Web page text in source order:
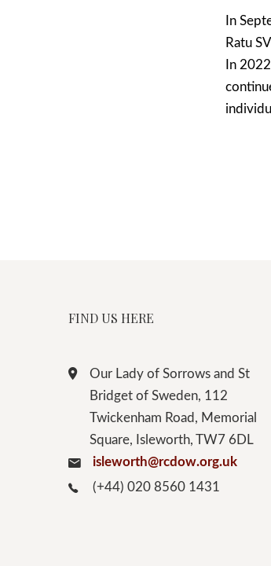
In
Ratu
In
FIND US HERE
Our Lady of Sorrows and St
Bridget of Sweden, 112
Twickenham Road, Memorial
Square, Isleworth, TW7 6DL
isleworth@rcdow.org.uk
(+44) 020 8560 1431